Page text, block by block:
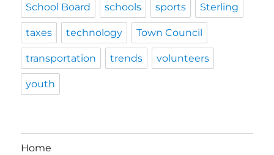
School Board schools sports Sterling
taxes technology Town Council
transportation trends volunteers
youth
Home